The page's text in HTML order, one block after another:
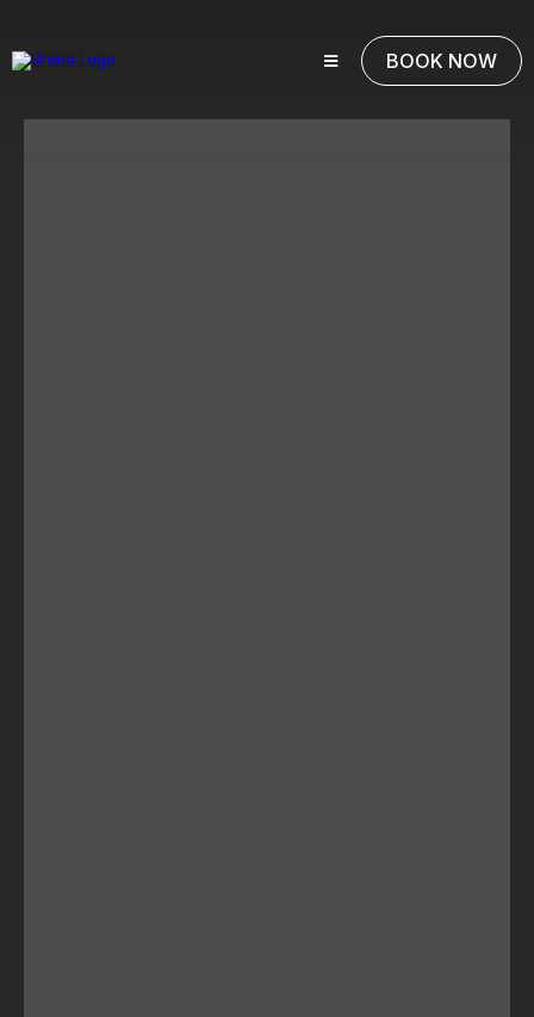
BOOK NOW